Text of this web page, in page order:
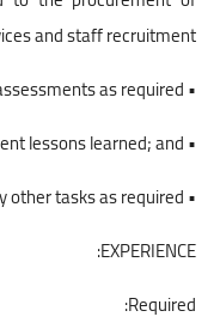
and staff recruitment.
• Support nutrition surveys and/or assessments as required;
• Document lessons learned; and
• Assist in any other tasks as required.
EXPERIENCE:
Required: